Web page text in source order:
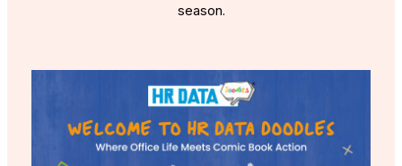
season.